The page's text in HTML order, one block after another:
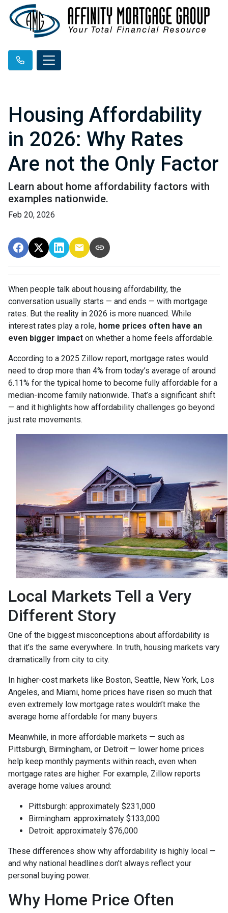
Housing Affordability
in 2026: Why Rates
Are not the Only Factor
Learn about home affordability factors with
examples nationwide.
Feb 20, 2026
When people talk about housing affordability, the
conversation usually starts — and ends — with mortgage
rates. But the reality in 2026 is more nuanced. While
interest rates play a role, home prices often have an
even bigger impact on whether a home feels affordable.
According to a 2025 Zillow report, mortgage rates would
need to drop more than 4% from today’s average of around
6.11% for the typical home to become fully affordable for a
median-income family nationwide. That’s a significant shift
— and it highlights how affordability challenges go beyond
just rate movements.
Local Markets Tell a Very
Different Story
One of the biggest misconceptions about affordability is
that it’s the same everywhere. In truth, housing markets vary
dramatically from city to city.
In higher-cost markets like Boston, Seattle, New York, Los
Angeles, and Miami, home prices have risen so much that
even extremely low mortgage rates wouldn’t make the
average home affordable for many buyers.
Meanwhile, in more affordable markets — such as
Pittsburgh, Birmingham, or Detroit — lower home prices
help keep monthly payments within reach, even when
mortgage rates are higher. For example, Zillow reports
average home values around:
Pittsburgh: approximately $231,000
Birmingham: approximately $133,000
Detroit: approximately $76,000
These differences show why affordability is highly local —
and why national headlines don’t always reflect your
personal buying power.
Why Home Price Often